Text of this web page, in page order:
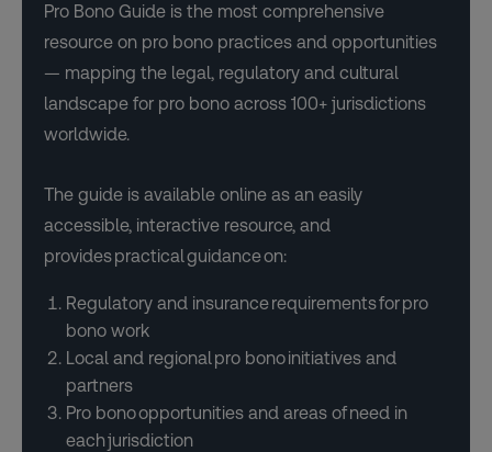
Pro Bono Guide is the most comprehensive
resource on pro bono practices and opportunities
— mapping the legal, regulatory and cultural
landscape for pro bono across 100+ jurisdictions
worldwide.
The guide is available online as an easily
accessible, interactive resource, and
provides practical guidance on:
Regulatory and insurance requirements for pro
bono work
Local and regional pro bono initiatives and
partners
Pro bono opportunities and areas of need in
each jurisdiction